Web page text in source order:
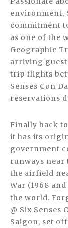
environment,
commitment
as one of the
Geographic
arriving
trip flights
Senses Con
reservations
Finally back
it has its
government
runways near
the airfield
War (1968
the world.
@ Six
Saigon, set